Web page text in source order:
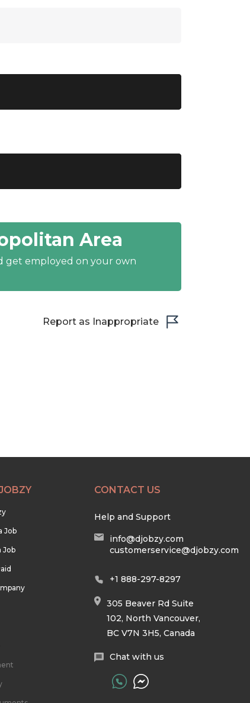
Area
get employed on your own
Report as Inappropriate
Job
Job
CONTACT US
Help and Support
info@djobzy.com
customerservice@djobzy.com
+1 888-297-8297
305 Beaver Rd Suite
102, North Vancouver,
BC V7N 3H5, Canada
Chat with us